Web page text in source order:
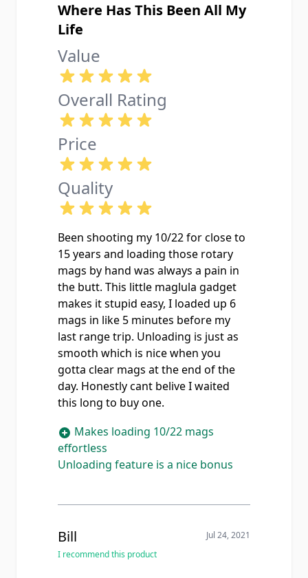
Where Has This Been All My
Life
Value
Overall Rating
Price
Quality
Been shooting my 10/22 for close to
15 years and loading those rotary
mags by hand was always a pain in
the butt. This little maglula gadget
makes it stupid easy, I loaded up 6
mags in like 5 minutes before my
last range trip. Unloading is just as
smooth which is nice when you
gotta clear mags at the end of the
day. Honestly cant belive I waited
this long to buy one.
Makes loading 10/22 mags
effortless
Unloading feature is a nice bonus
Bill
Jul 24, 2021
I recommend this product